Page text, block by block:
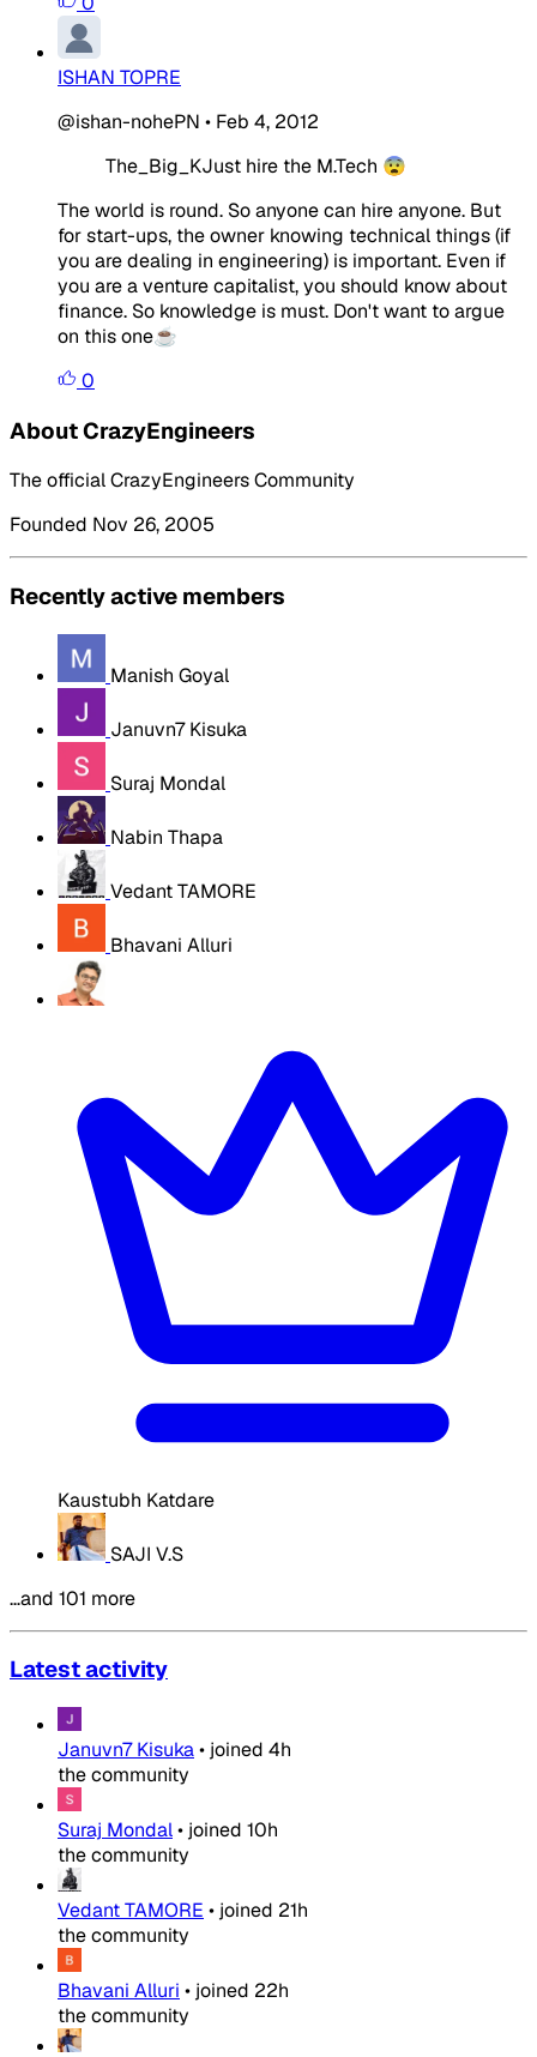
ISHAN TOPRE
@ishan-nohePN • Feb 4, 2012
The_Big_KJust hire the M.Tech 😨
The world is round. So anyone can hire anyone. But
for start-ups, the owner knowing technical things (if
you are dealing in engineering) is important. Even if
you are a venture capitalist, you should know about
finance. So knowledge is must. Don't want to argue
on this one☕
0
About CrazyEngineers
The official CrazyEngineers Community
Founded Nov 26, 2005
Recently active members
Manish Goyal
Januvn7 Kisuka
Suraj Mondal
Nabin Thapa
Vedant TAMORE
Bhavani Alluri
Kaustubh Katdare
SAJI V.S
…and 101 more
Latest activity
Januvn7 Kisuka• joined 4h
the community
Suraj Mondal• joined 10h
the community
Vedant TAMORE • joined 21h
the community
Bhavani Alluri • joined 22h
the community